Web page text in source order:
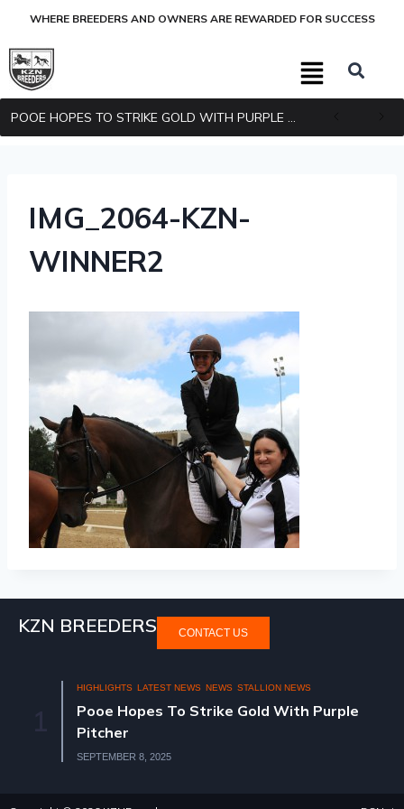
WHERE BREEDERS AND OWNERS ARE REWARDED FOR SUCCESS
IMG_2064-KZN-
WINNER2
KZN BREEDERS CONTACT US
HIGHLIGHTS LATEST NEWS NEWS STALLION NEWS
Pooe Hopes To Strike Gold With Purple
Pitcher
SEPTEMBER 8, 2025